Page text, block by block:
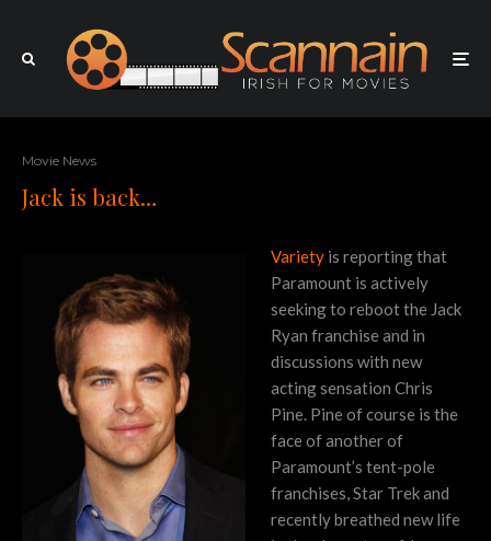
Movie News
Jack is back…
Varietyis reporting that
Paramount is actively
seeking to reboot the Jack
Ryan franchise and in
discussions with new
acting sensation Chris
Pine. Pine of course is the
face of another of
Paramount’s tent-pole
franchises, Star Trek and
recently breathed new life